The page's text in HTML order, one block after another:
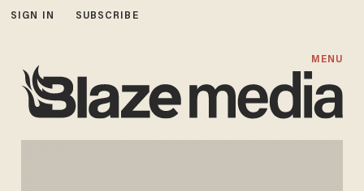
SIGN IN SUBSCRIBE
MENU